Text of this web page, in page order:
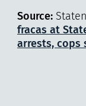
Source:
fracas at
arrests, cops